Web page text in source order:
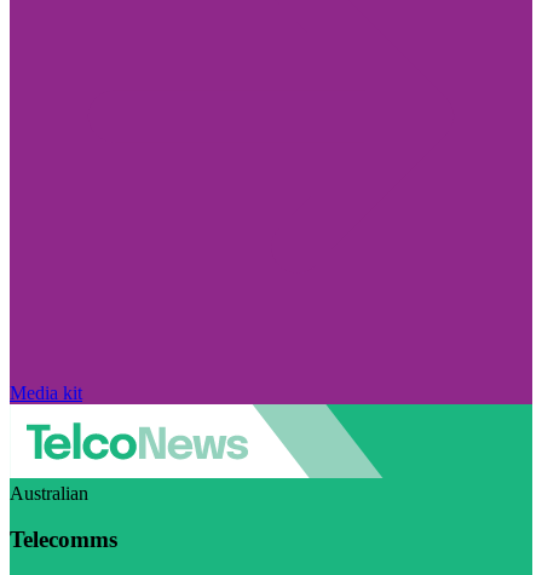
Media kit
Australian
Telecomms